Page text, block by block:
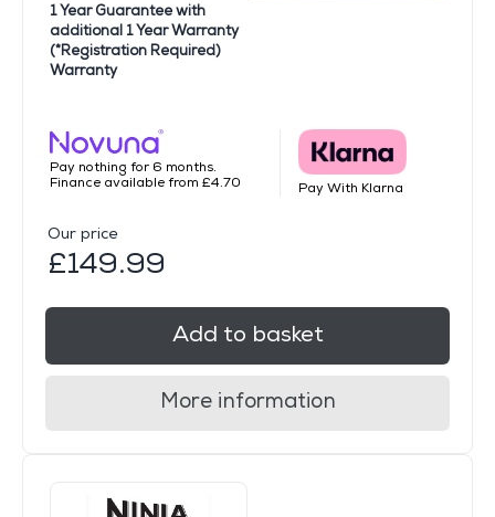
1 Year Guarantee with
additional 1 Year Warranty
(*Registration Required)
Warranty
Pay nothing for 6 months.
Finance available from £4.70
Pay With Klarna
Our price
£149.99
Add to basket
More information